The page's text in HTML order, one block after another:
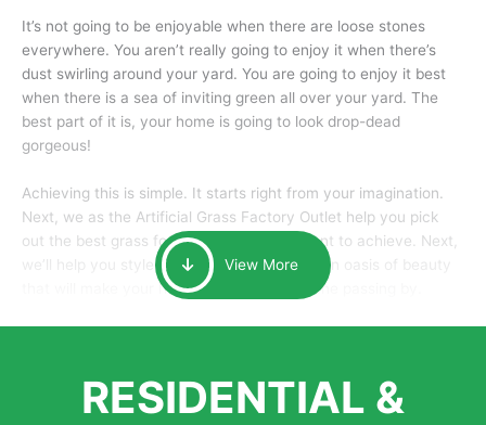
It’s not going to be enjoyable when there are loose stones
everywhere. You aren’t really going to enjoy it when there’s
dust swirling around your yard. You are going to enjoy it best
when there is a sea of inviting green all over your yard. The
best part of it is, your home is going to look drop-dead
gorgeous!
Achieving this is simple. It starts right from your imagination.
Next, we as the Artificial Grass Factory Outlet help you pick
out the best grass for the look that you want to achieve. Next,
we’ll help you style it and tailor it to create an oasis of beauty
that will make your home the envy of anyone passing by.
largest distributors of artificial grass and related material. Our
growth is due to the quality of products and services that we
View More
RESIDENTIAL &